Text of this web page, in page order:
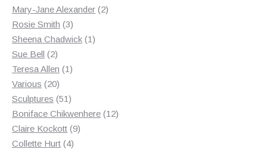
products
Mary-Jane Alexander 22
Rosie Smith 33
products
Sheena Chadwick 11
Sue Bell 22
products
Teresa Allen 11
Various 2020
products
Sculptures 5151
products
Boniface Chikwenhere 1212
Claire Kockott 99
Collette Hurt 44